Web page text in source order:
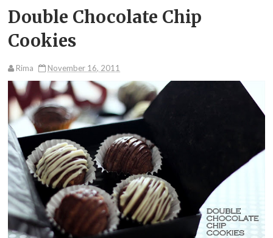
Double Chocolate Chip
Cookies
Rima November 16, 2011